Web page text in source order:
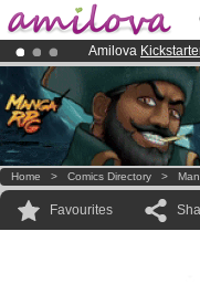
Amilova
Already 134393
Premium
Home > Comics Directory >
Favourites